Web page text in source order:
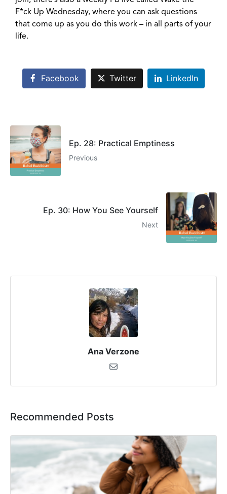
F*ck Up Wednesday, where you can ask questions
that come up as you do this work – in all parts of your
life.
Facebook Twitter LinkedIn
Ep. 28: Practical Emptiness
Previous
Ep. 30: How You See Yourself
Next
Ana Verzone
Recommended Posts